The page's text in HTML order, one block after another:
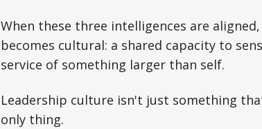
When these three intelligences are
becomes cultural: a shared capacity to
service of something larger than self.
Leadership culture isn't just something
only thing.